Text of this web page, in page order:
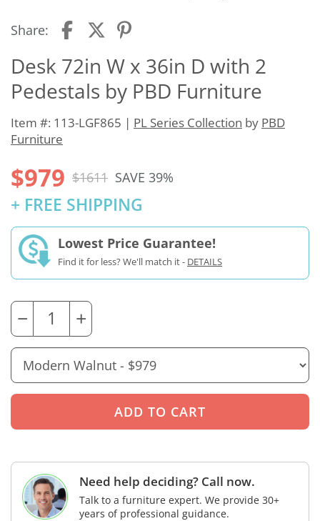
Share:
Desk 72in W x 36in D with 2
Pedestals by PBD Furniture
Item #: 113-LGF865 | PL Series Collection by PBD
Furniture
$979 $1611 SAVE 39%
+ FREE SHIPPING
Lowest Price Guarantee!
Find it for less? We'll match it - DETAILS
− +
Need help deciding? Call now.
Talk to a furniture expert. We provide 30+
years of professional guidance.